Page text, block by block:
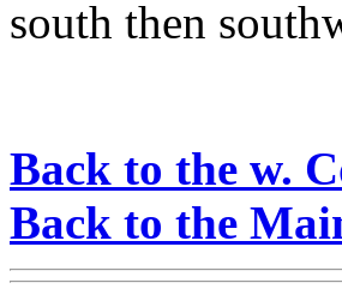
south then
Back to the w.
Back to the